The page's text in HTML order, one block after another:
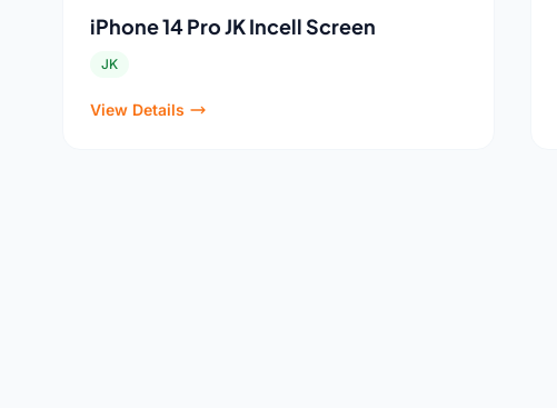
iPhone 14 Pro JK Incell Screen
JK
View Details